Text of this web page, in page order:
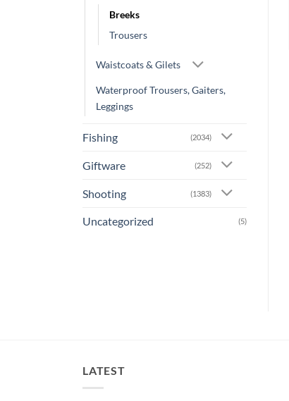
Breeks
Trousers
Waistcoats & Gilets
Waterproof Trousers, Gaiters,
Leggings
Fishing (2034)
Giftware (252)
Shooting (1383)
Uncategorized (5)
LATEST